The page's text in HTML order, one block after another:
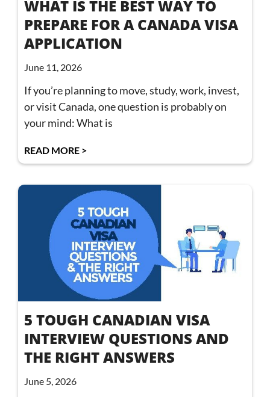
WHAT IS THE BEST WAY TO
PREPARE FOR A CANADA VISA
APPLICATION
June 11, 2026
If you’re planning to move, study, work, invest,
or visit Canada, one question is probably on
your mind: What is
READ MORE >
5 TOUGH CANADIAN VISA
INTERVIEW QUESTIONS AND
THE RIGHT ANSWERS
June 5, 2026